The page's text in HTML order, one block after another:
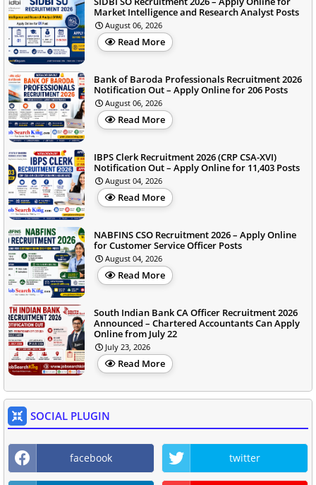
Market Intelligence and Research Analyst Posts
August 06, 2026
Read More
Bank of Baroda Professionals Recruitment 2026
Notification Out – Apply Online for 206 Posts
August 06, 2026
Read More
IBPS Clerk Recruitment 2026 (CRP CSA-XVI)
Notification Out – Apply Online for 11,403 Posts
August 04, 2026
Read More
NABFINS CSO Recruitment 2026 – Apply Online
for Customer Service Officer Posts
August 04, 2026
Read More
South Indian Bank CA Officer Recruitment 2026
Announced – Chartered Accountants Can Apply
Online from July 22
July 23, 2026
Read More
SOCIAL PLUGIN
facebook twitter